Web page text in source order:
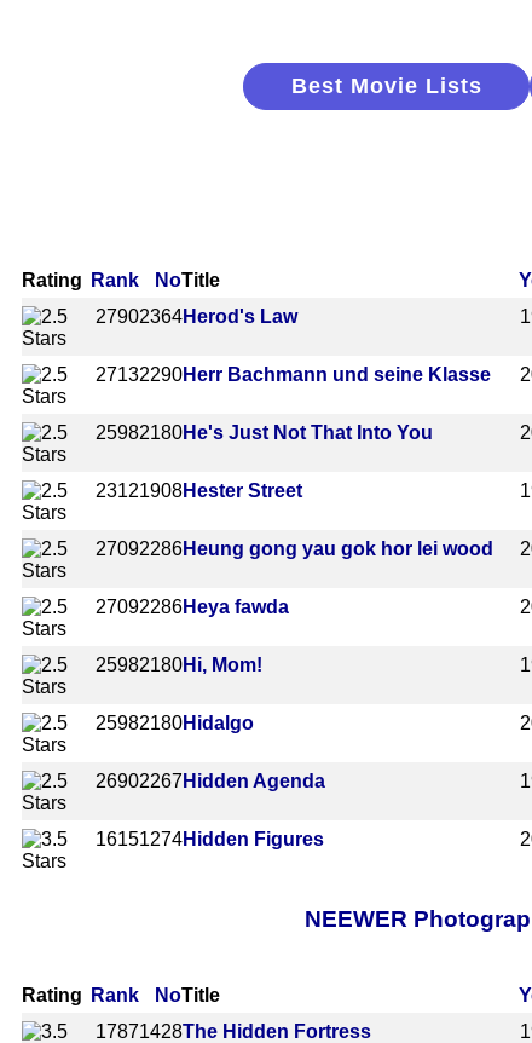
Best Movie Lists
Rating Rank NoTitle
27902364Herod's Law
27132290Herr Bachmann und seine Klasse
25982180He's Just Not That Into You
23121908Hester Street
27092286Heung gong yau gok hor lei wood
27092286Heya fawda
25982180Hi, Mom!
25982180Hidalgo
26902267 Hidden Agenda
16151274Hidden Figures
NEEWER
Rating Rank NoTitle
17871428The Hidden Fortress